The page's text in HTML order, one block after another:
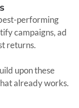
performing
campaigns, ad
returns.
upon these
already works.